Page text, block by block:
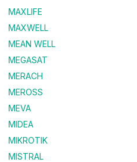
MAXLIFE
MAXWELL
MEAN WELL
MEGASAT
MERACH
MEROSS
MEVA
MIDEA
MIKROTIK
MISTRAL